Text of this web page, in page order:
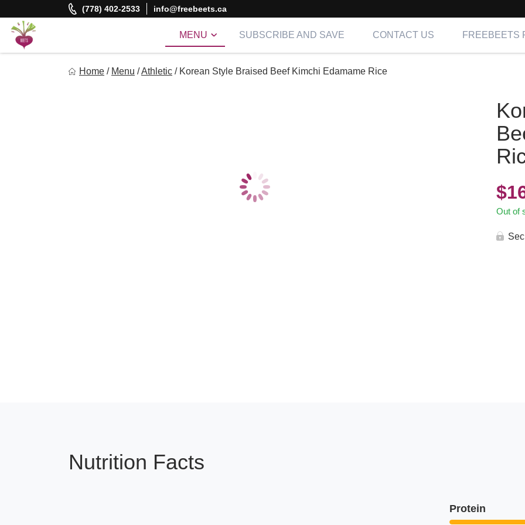
to
content
(778) 402-2533 info@freebeets.ca
MENU SUBSCRIBE AND SAVE CONTACT US FREEBEETS
Home / Menu /Athletic / Korean Style Braised Beef Kimchi Edamame Rice
$
Out of
Nutrition Facts
Protein